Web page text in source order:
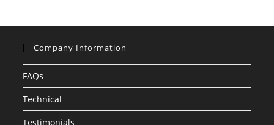
Company Information
FAQs
Technical
Testimonials